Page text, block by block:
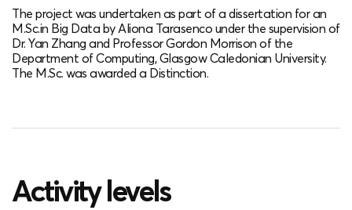
The project was undertaken as part of a dissertation for an
M.Sc.in Big Data by Aliona Tarasenco under the supervision of
Dr. Yan Zhang and Professor Gordon Morrison of the
Department of Computing, Glasgow Caledonian University​.
The M.Sc. was awarded a Distinction​.
Activity levels